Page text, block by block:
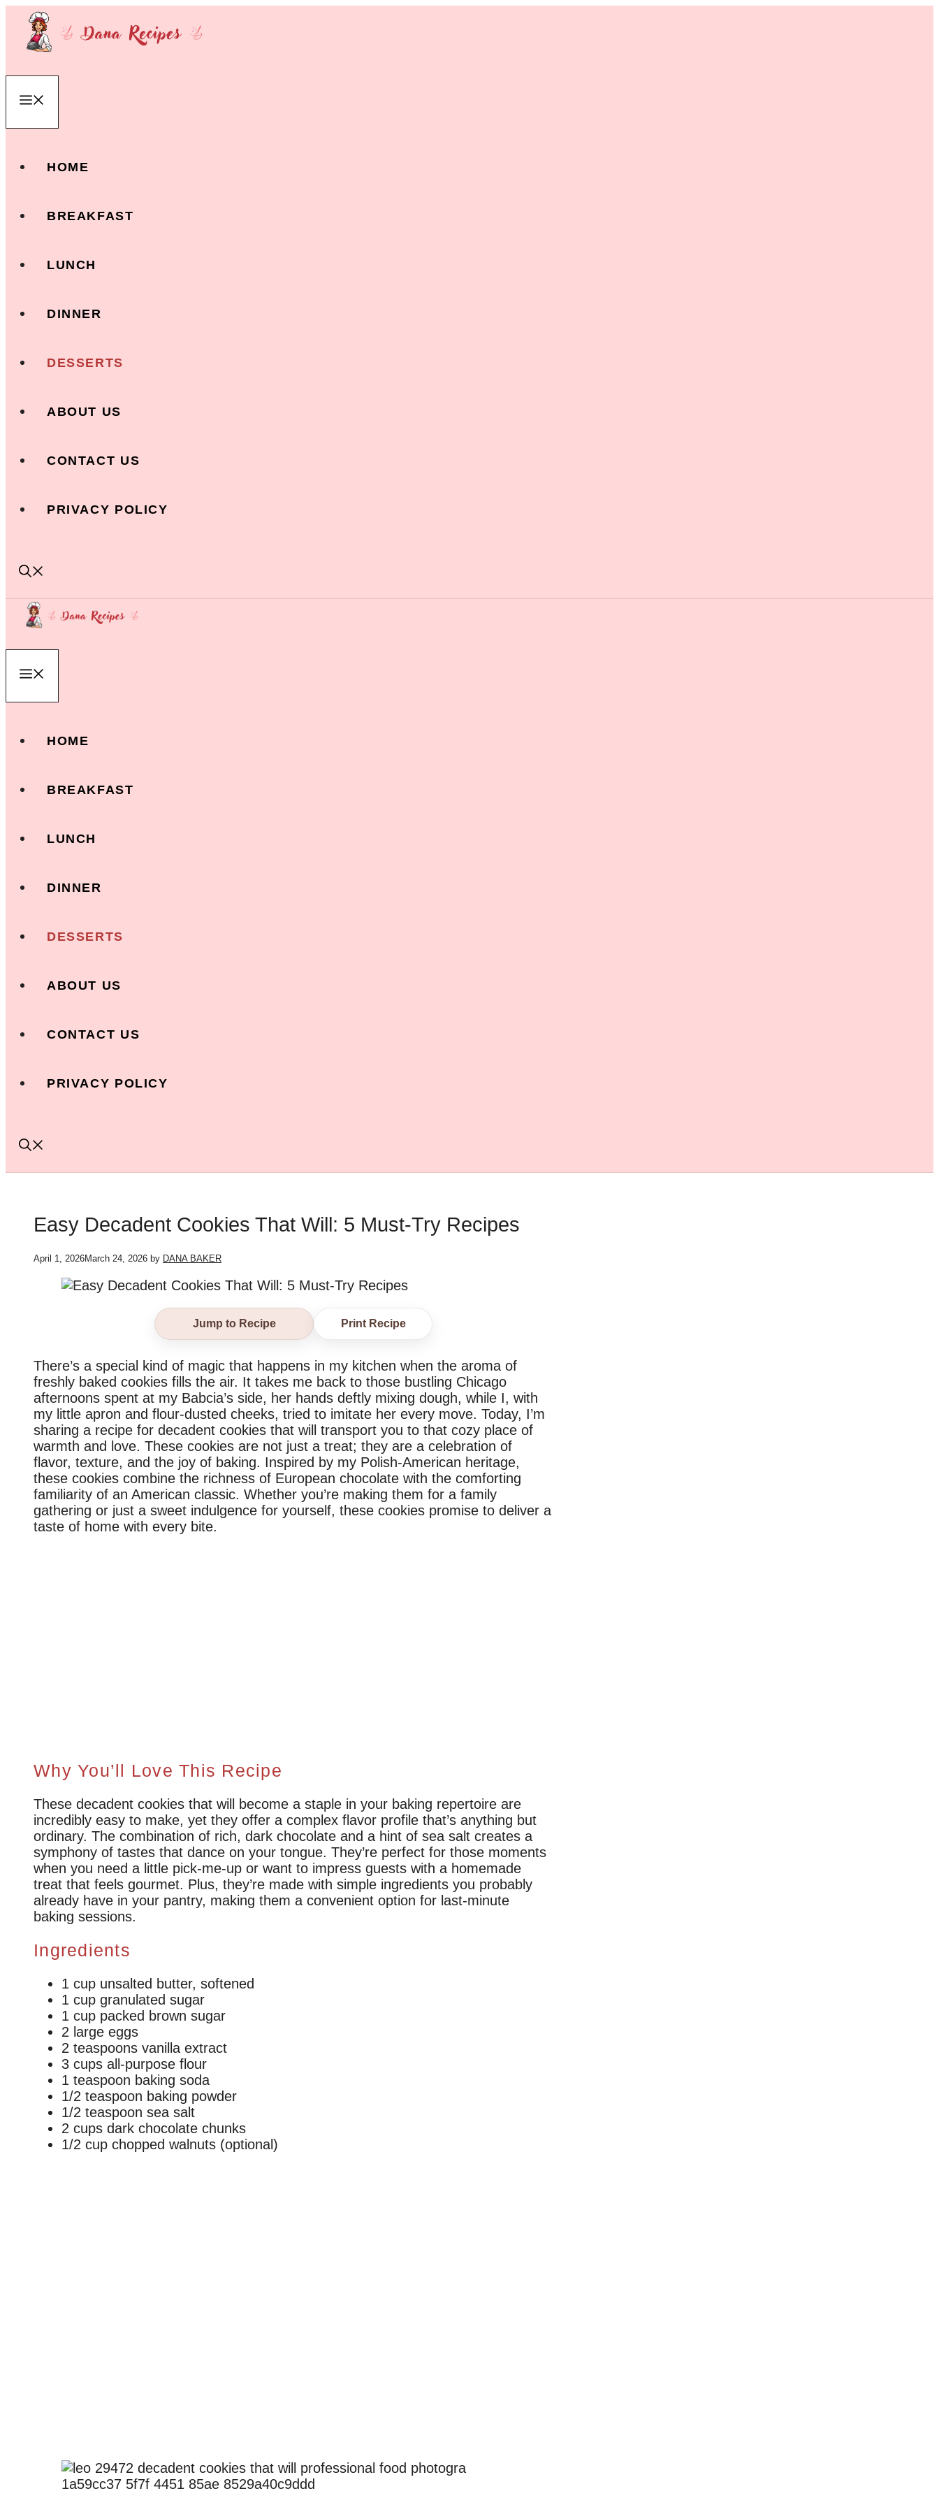
Skip
content
HOME
BREAKFAST
LUNCH
DINNER
DESSERTS
ABOUT US
CONTACT US
PRIVACY POLICY
HOME
BREAKFAST
LUNCH
DINNER
DESSERTS
ABOUT US
CONTACT US
PRIVACY POLICY
Easy Decadent Cookies That Will: 5 Must-Try Recipes
April 1, 2026March 24, 2026 by DANA BAKER
Jump to Recipe Print Recipe
There’s a special kind of magic that happens in my kitchen when the aroma of
freshly baked cookies fills the air. It takes me back to those bustling Chicago
afternoons spent at my Babcia’s side, her hands deftly mixing dough, while I, with
my little apron and flour-dusted cheeks, tried to imitate her every move. Today, I’m
sharing a recipe for decadent cookies that will transport you to that cozy place of
warmth and love. These cookies are not just a treat; they are a celebration of
flavor, texture, and the joy of baking. Inspired by my Polish-American heritage,
these cookies combine the richness of European chocolate with the comforting
familiarity of an American classic. Whether you’re making them for a family
gathering or just a sweet indulgence for yourself, these cookies promise to deliver a
taste of home with every bite.
Why You’ll Love This Recipe
These decadent cookies that will become a staple in your baking repertoire are
incredibly easy to make, yet they offer a complex flavor profile that’s anything but
ordinary. The combination of rich, dark chocolate and a hint of sea salt creates a
symphony of tastes that dance on your tongue. They’re perfect for those moments
when you need a little pick-me-up or want to impress guests with a homemade
treat that feels gourmet. Plus, they’re made with simple ingredients you probably
already have in your pantry, making them a convenient option for last-minute
baking sessions.
Ingredients
1 cup unsalted butter, softened
1 cup granulated sugar
1 cup packed brown sugar
2 large eggs
2 teaspoons vanilla extract
3 cups all-purpose flour
1 teaspoon baking soda
1/2 teaspoon baking powder
1/2 teaspoon sea salt
2 cups dark chocolate chunks
1/2 cup chopped walnuts (optional)